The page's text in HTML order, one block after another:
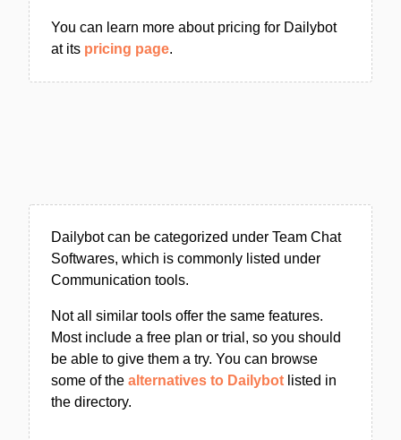
You can learn more about pricing for Dailybot
at its pricing page.
Dailybot can be categorized under Team Chat
Softwares, which is commonly listed under
Communication tools.
Not all similar tools offer the same features.
Most include a free plan or trial, so you should
be able to give them a try. You can browse
some of the alternatives to Dailybot listed in
the directory.